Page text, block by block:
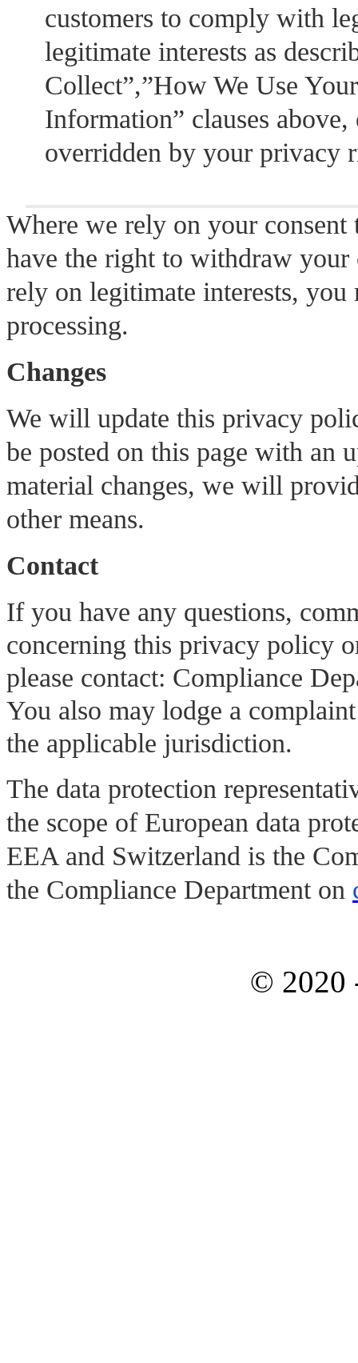
customers to comply with
legitimate interests as
Collect”,”How We Use
Information” clauses
overridden by your privacy
Where we rely on your
have the right to withdraw your
rely on legitimate interests,
processing.
Changes
We will update this privacy
be posted on this page with an
material changes, we will
other means.
Contact
If you have any questions,
concerning this privacy policy
please contact: Compliance
You also may lodge a
the applicable jurisdiction.
The data protection
the scope of European data
EEA and Switzerland is the
the Compliance Department on
© 2020